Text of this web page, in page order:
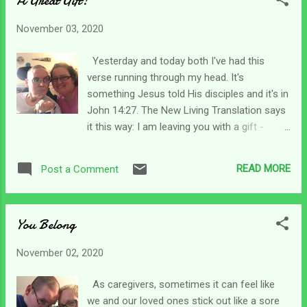
running rampant in the world right this
the calm assurance of knowing He is still
walking through it all - with me. I thought I
had learned that as a caregiver, right? But I
was slowly letting the craziness out there
get to me. As a caregiver, I realized that God
an accident. It took some time for me to
November 03, 2020
Yesterday and today both I've had this
verse running through my head. It's
something Jesus told His disciples and it's in
John 14:27. The New Living Translation says
it this way: I am leaving you with a gift -
don't be troubled or afraid. I am embracing
this verse today! Just the thought that Jesus
makes me stop, think, and be grateful. I think
in our hearts and minds. The world is a crazy
found anywhere. But Jesus said He was
Post a Comment READ MORE
You Belong
November 02, 2020
As caregivers, sometimes it can feel like
we and our loved ones stick out like a sore